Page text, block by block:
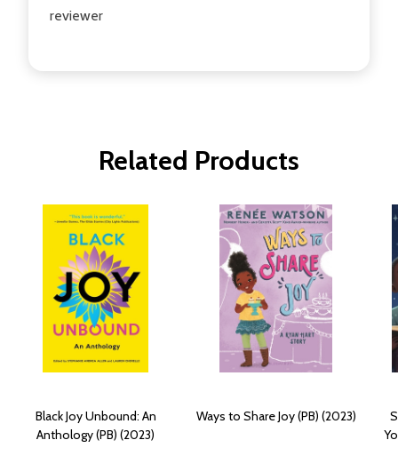
reviewer
Related Products
Black Joy Unbound: An
Anthology (PB) (2023)
Ways to Share Joy (PB) (2023)